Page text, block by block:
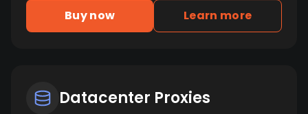
Buy now Learn more
Datacenter Proxies